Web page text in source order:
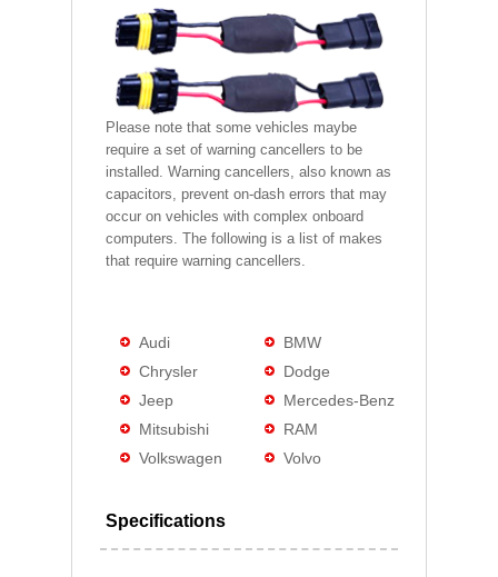
Please note that some vehicles maybe
require a set of warning cancellers to be
installed. Warning cancellers, also known as
capacitors, prevent on-dash errors that may
occur on vehicles with complex onboard
computers. The following is a list of makes
that require warning cancellers.
Audi
BMW
Chrysler
Dodge
Jeep
Mercedes-Benz
Mitsubishi
RAM
Volkswagen
Volvo
Specifications